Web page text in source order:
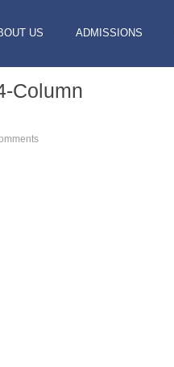
US ADMISSIONS
Column